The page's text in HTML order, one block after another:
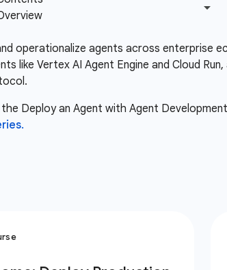
operationalize agents across enterprise
like Vertex AI Agent Engine and Cloud
Deploy an Agent with Agent